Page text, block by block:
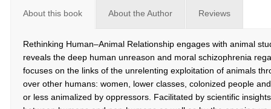
About this book About the Author Reviews
Rethinking Human–Animal Relationship engages with animal
reveals the deep human unreason and moral schizophrenia
focuses on the links of the unrelenting exploitation of animals
over other humans: women, lower classes, colonized people
or less animalized by oppressors. Facilitated by scientific